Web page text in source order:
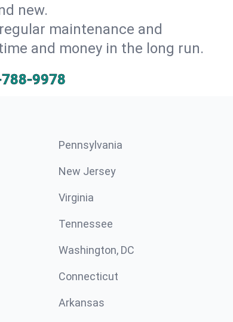
new.
maintenance and
and money in the long run.
9978
Pennsylvania
New Jersey
Virginia
Tennessee
Washington, DC
Connecticut
Arkansas